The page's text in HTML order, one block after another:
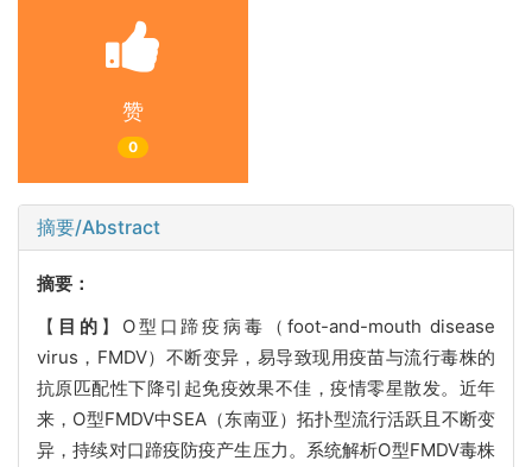
赞
0
摘要/Abstract
摘要：
【 目的 】O型口蹄疫病毒（foot-and-mouth disease
virus，FMDV）不断变异，易导致现用疫苗与流行毒株的
抗原匹配性下降引起免疫效果不佳，疫情零星散发。近年
来，O型FMDV中SEA（东南亚）拓扑型流行活跃且不断变
异，持续对口蹄疫防疫产生压力。系统解析O型FMDV毒株